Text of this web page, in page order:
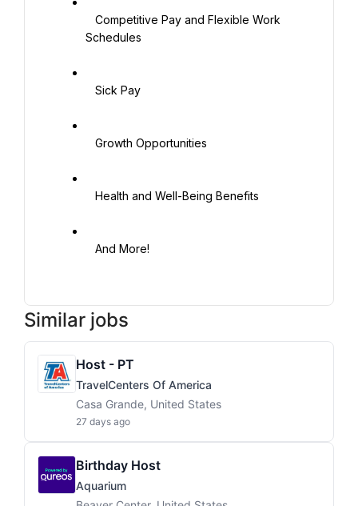
Schedules
Similar jobs
Host - PT
TravelCenters Of America
Casa Grande, United States
27 days ago
Birthday Host
Aquarium